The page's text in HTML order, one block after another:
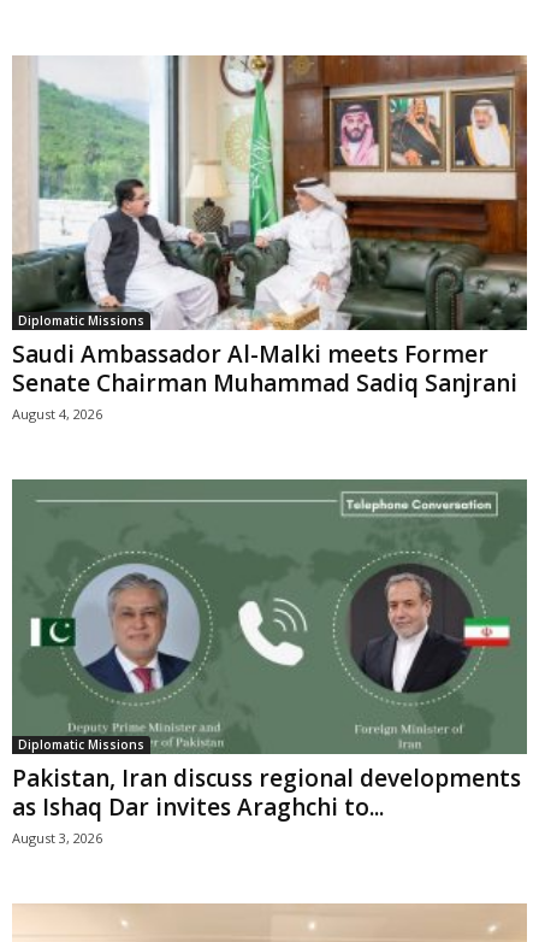
Diplomatic Missions
Saudi Ambassador Al-Malki meets Former
Senate Chairman Muhammad Sadiq Sanjrani
August 4, 2026
Diplomatic Missions
Pakistan, Iran discuss regional developments
as Ishaq Dar invites Araghchi to...
August 3, 2026